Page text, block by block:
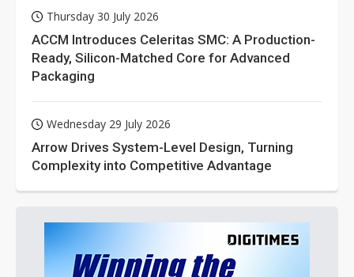
Thursday 30 July 2026
ACCM Introduces Celeritas SMC: A Production-
Ready, Silicon-Matched Core for Advanced
Packaging
Wednesday 29 July 2026
Arrow Drives System-Level Design, Turning
Complexity into Competitive Advantage